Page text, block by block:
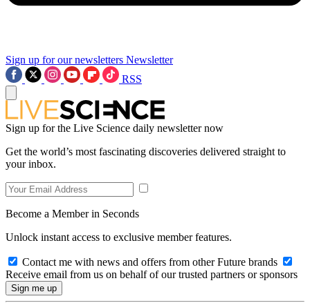
Sign up for our newsletters Newsletter
RSS
Sign up for the Live Science daily newsletter now
Get the world’s most fascinating discoveries delivered straight to
your inbox.
Become a Member in Seconds
Unlock instant access to exclusive member features.
Contact me with news and offers from other Future brands
Receive email from us on behalf of our trusted partners or sponsors